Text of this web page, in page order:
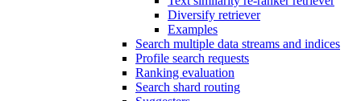
Diversify retriever
Examples
Search multiple data streams and indices
Profile search requests
Ranking evaluation
Search shard routing